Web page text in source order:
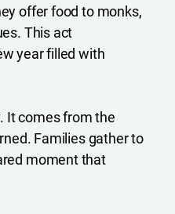
offer food to monks,
This act
year filled with
It comes from the
Families gather to
moment that